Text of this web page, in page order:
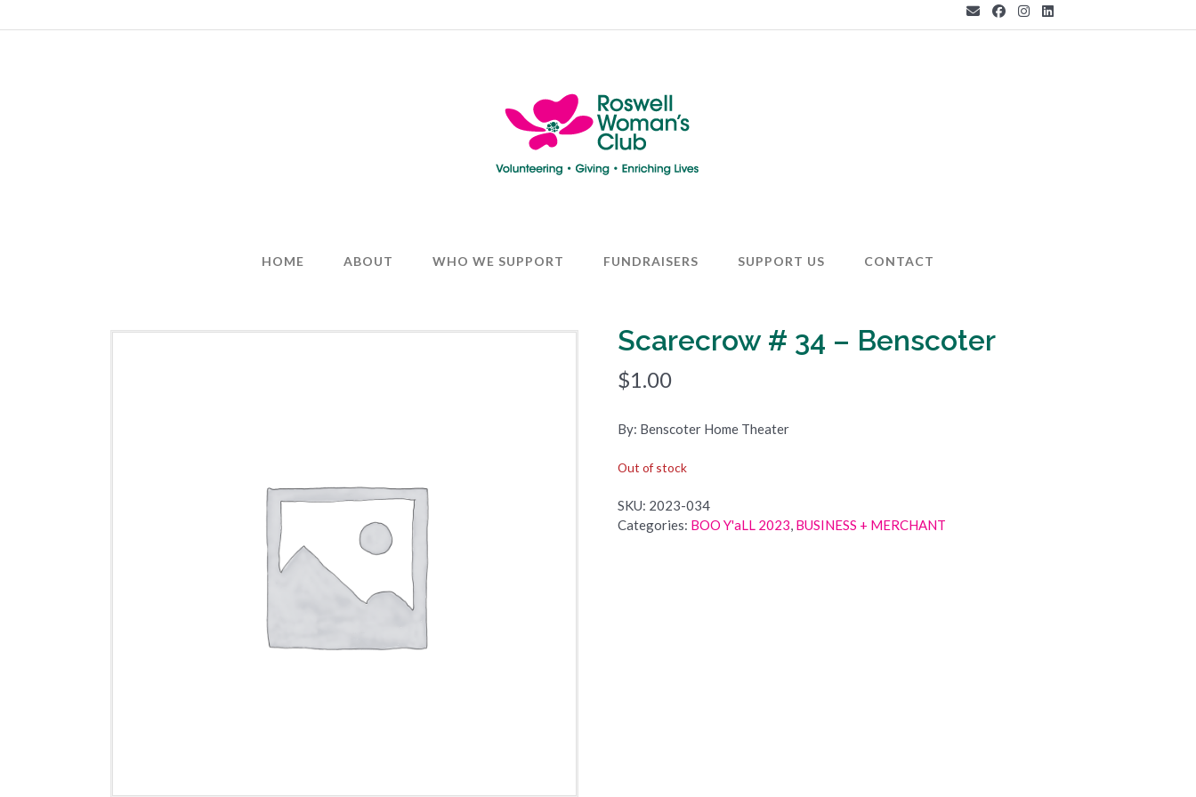
to
HOME ABOUT WHO WE SUPPORT FUNDRAISERS SUPPORT US CONTACT
Scarecrow # 34 – Benscoter
$1.00
By: Benscoter Home Theater
Out of stock
SKU: 2023-034
Categories: BOO Y'aLL 2023 BUSINESS + MERCHANT